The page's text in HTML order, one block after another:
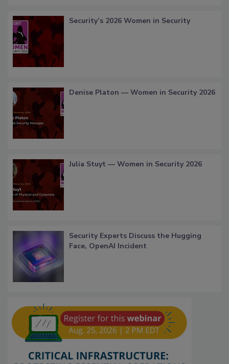
Security’s 2026 Women in Security
Denise Platon — Women in Security 2026
Julia Stuyt — Women in Security 2026
Security Experts Discuss the Hugging
Face, OpenAI Incident